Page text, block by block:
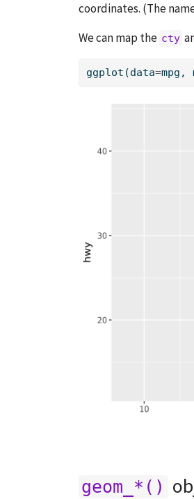
coordinates. (The
We can map the cty
ggplot(data=mpg,
geom_*()